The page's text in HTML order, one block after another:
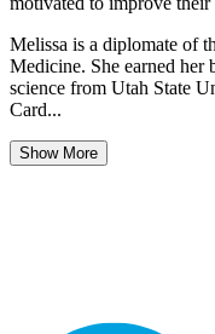
Melissa is a diplomate of
Medicine. She earned her
science from Utah State
Card...
Show More